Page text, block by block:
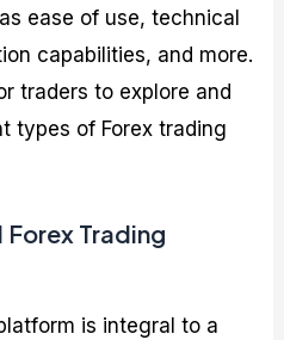
ease of use, technical
capabilities, and more.
traders to explore and
types of Forex trading
Trading
is integral to a